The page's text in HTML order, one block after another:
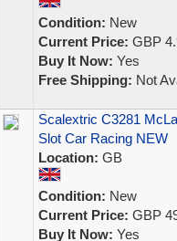
Condition: New
Current Price: GBP
Buy It Now: Yes
Free Shipping: Not
Scalextric C3281
Slot Car Racing NEW
Location: GB
Condition: New
Current Price: GBP
Buy It Now: Yes